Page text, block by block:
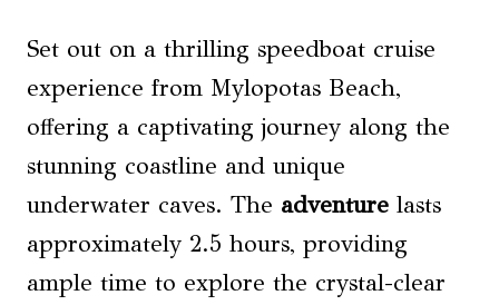
Set out on a thrilling speedboat cruise
experience from Mylopotas Beach,
offering a captivating journey along the
stunning coastline and unique
underwater caves. The adventure lasts
approximately 2.5 hours, providing
ample time to explore the crystal-clear